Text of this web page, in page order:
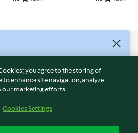
you agree to the storing of
to enhance site navigation, analyze
our marketing efforts.
Cookies Settings